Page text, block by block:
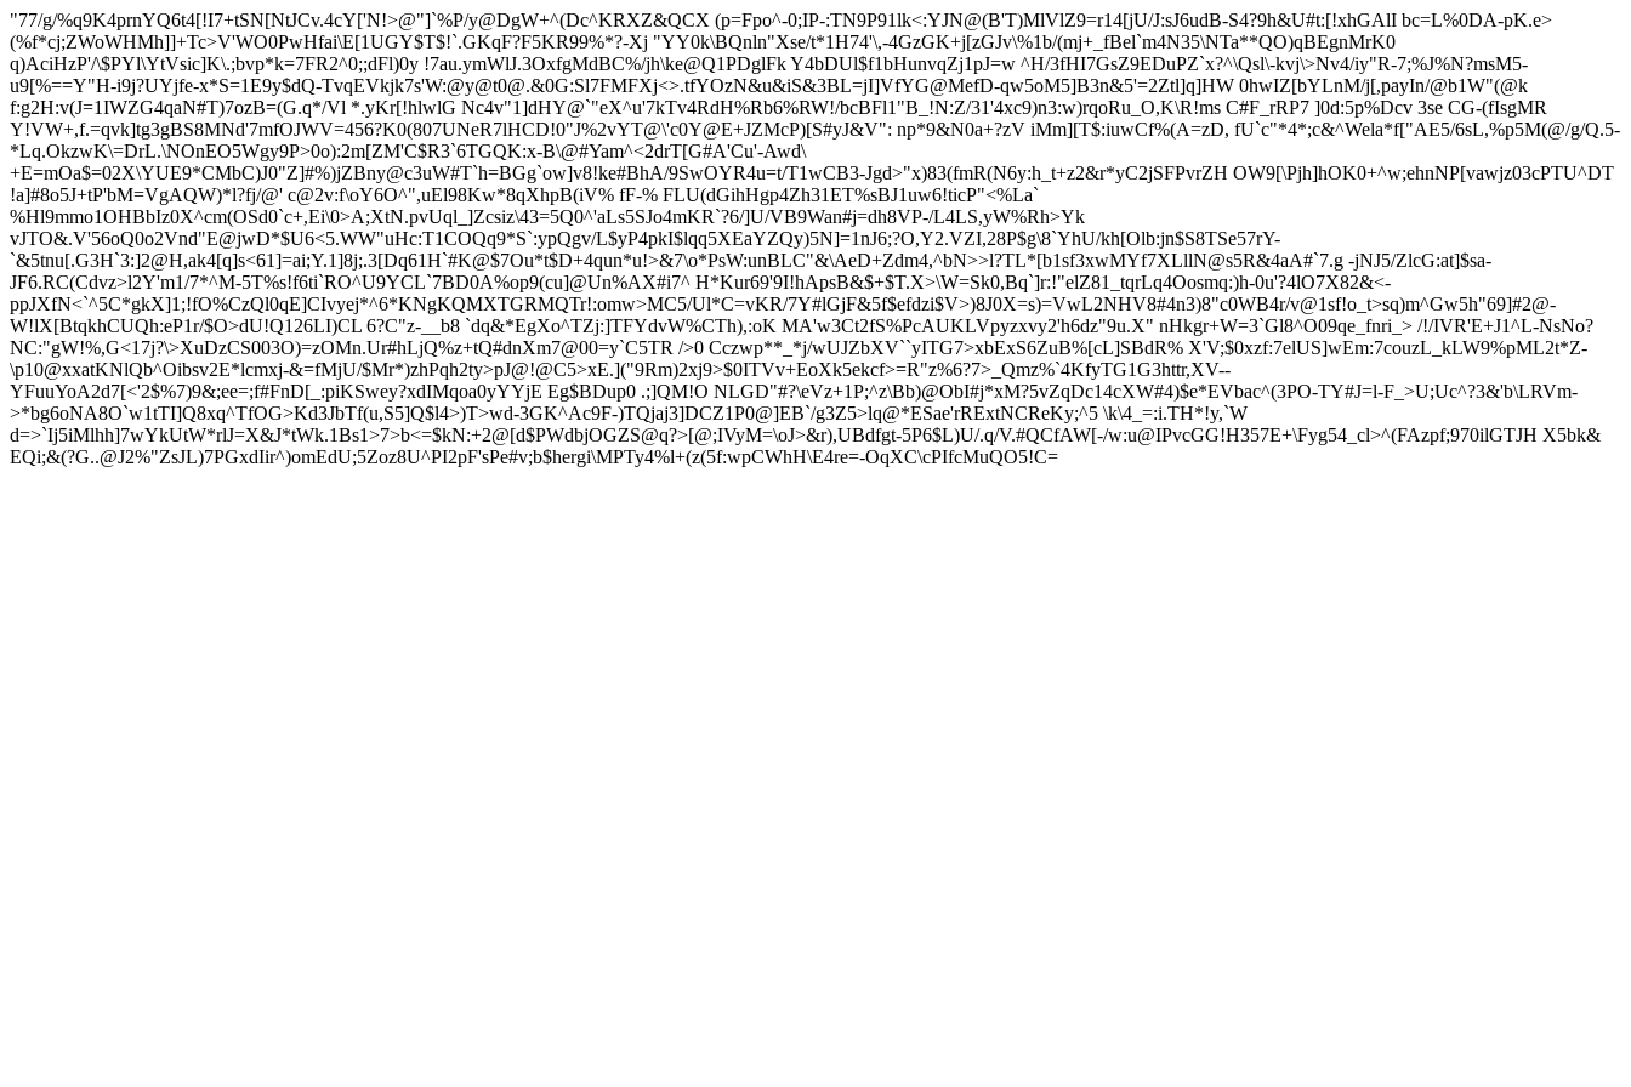
"77/g/%q9K4prnYQ6t4[!I7+tSN[NtJCv.4cY['N!>@"]`%P/y@DgW+^(Dc^KRXZ&QCX (p=Fpo^-0;IP-:TN9P91lk<:YJN@(B'T)MlVlZ9=r14[jU/J:sJ6udB-S4?9h&U#t:[!xhGAlI bc=L%0DA-pK.e>
(%f*cj;ZWoWHMh]]+Tc>V'WO0PwHfai\E[1UGY$T$!`.GKqF?F5KR99%*?-Xj "YY0k\BQnln"Xse/t*1H74'\,-4GzGK+j[zGJv\%1b/(mj+_fBel`m4N35\NTa**QO)qBEgnMrK0
q)AciHzP'/\$PYl\YtVsic]K\.;bvp*k=7FR2^0;;dFl)0y !7au.ymWlJ.3OxfgMdBC%/jh\ke@Q1PDglFk Y4bDUl$f1bHunvqZj1pJ=w ^H/3fHI7GsZ9EDuPZ`x?^\Qsl\-kvj\>Nv4/iy"R-7;%J%N?msM5-
u9[%==Y"H-i9j?UYjfe-x*S=1E9y$dQ-TvqEVkjk7s'W:@y@t0@.&0G:Sl7FMFXj<>.tfYOzN&u&iS&3BL=jI]VfYG@MefD-qw5oM5]B3n&5'=2Ztl]q]HW 0hwIZ[bYLnM/j[,payIn/@b1W"(@k
f:g2H:v(J=1IWZG4qaN#T)7ozB=(G.q*/Vl *.yKr[!hlwlG Nc4v"1]dHY@`"eX^u'7kTv4RdH%Rb6%RW!/bcBFl1"B_!N:Z/31'4xc9)n3:w)rqoRu_O,K\R!ms C#F_rRP7 ]0d:5p%Dcv 3se CG-(fIsgMR
Y!VW+,f.=qvk]tg3gBS8MNd'7mfOJWV=456?K0(807UNeR7lHCD!0"J%2vYT@\'c0Y@E+JZMcP)[S#yJ&V": np*9&N0a+?zV iMm][T$:iuwCf%(A=zD, fU`c"*4*;c&^Wela*f["AE5/6sL,%p5M(@/g/Q.5-
*Lq.OkzwK\=DrL.\NOnEO5Wgy9P>0o):2m[ZM'C$R3`6TGQK:x-B\@#Yam^<2drT[G#A'Cu'-Awd\
+E=mOa$=02X\YUE9*CMbC)J0"Z]#%)jZBny@c3uW#T`h=BGg`ow]v8!ke#BhA/9SwOYR4u=t/T1wCB3-Jgd>"x)83(fmR(N6y:h_t+z2&r*yC2jSFPvrZH OW9[\Pjh]hOK0+^w;ehnNP[vawjz03cPTU^DT
!a]#8o5J+tP'bM=VgAQW)*l?fj/@' c@2v:f\oY6O^",uEl98Kw*8qXhpB(iV% fF-% FLU(dGihHgp4Zh31ET%sBJ1uw6!ticP"<%La`
%Hl9mmo1OHBbIz0X^cm(OSd0`c+,Ei\0>A;XtN.pvUql_]Zcsiz\43=5Q0^'aLs5SJo4mKR`?6/]U/VB9Wan#j=dh8VP-/L4LS,yW%Rh>Yk
vJTO&.V'56oQ0o2Vnd"E@jwD*$U6<5.WW"uHc:T1COQq9*S`:ypQgv/L$yP4pkI$lqq5XEaYZQy)5N]=1nJ6;?O,Y2.VZI,28P$g\8`YhU/kh[Olb:jn$S8TSe57rY-
`&5tnu[.G3H`3:]2@H,ak4[q]s<61]=ai;Y.1]8j;.3[Dq61H`#K@$7Ou*t$D+4qun*u!>&7\o*PsW:unBLC"&\AeD+Zdm4,^bN>>l?TL*[b1sf3xwMYf7XLllN@s5R&4aA#`7.g -jNJ5/ZlcG:at]$sa-
JF6.RC(Cdvz>l2Y'm1/7*^M-5T%s!f6ti`RO^U9YCL`7BD0A%op9(cu]@Un%AX#i7^ H*Kur69'9I!hApsB&$+$T.X>\W=Sk0,Bq`]r:!"elZ81_tqrLq4Oosmq:)h-0u'?4lO7X82&<-
ppJXfN<`^5C*gkX]1;!fO%CzQl0qE]CIvyej*^6*KNgKQMXTGRMQTr!:omw>MC5/Ul*C=vKR/7Y#lGjF&5f$efdzi$V>)8J0X=s)=VwL2NHV8#4n3)8"c0WB4r/v@1sf!o_t>sq)m^Gw5h"69]#2@-
W!lX[BtqkhCUQh:eP1r/$O>dU!Q126LI)CL 6?C"z-__b8 `dq&*EgXo^TZj:]TFYdvW%CTh),:oK MA'w3Ct2fS%PcAUKLVpyzxvy2'h6dz"9u.X" nHkgr+W=3`Gl8^O09qe_fnri_> /!/IVR'E+J1^L-NsNo?
NC:"gW!%,G<17j?\>XuDzCS003O)=zOMn.Ur#hLjQ%z+tQ#dnXm7@00=y`C5TR />0 Cczwp**_*j/wUJZbXV``yITG7>xbExS6ZuB%[cL]SBdR% X'V;$0xzf:7elUS]wEm:7couzL_kLW9%pML2t*Z-
\p10@xxatKNlQb^Oibsv2E*lcmxj-&=fMjU/$Mr*)zhPqh2ty>pJ@!@C5>xE.]("9Rm)2xj9>$0ITVv+EoXk5ekcf>=R"z%6?7>_Qmz%`4KfyTG1G3httr,XV--
YFuuYoA2d7[<'2$%7)9&;ee=;f#FnD[_:piKSwey?xdIMqoa0yYYjE Eg$BDup0 .;]QM!O NLGD"#?\eVz+1P;^z\Bb)@ObI#j*xM?5vZqDc14cXW#4)$e*EVbac^(3PO-TY#J=l-F_>U;Uc^?3&'b\LRVm-
>*bg6oNA8O`w1tTI]Q8xq^TfOG>Kd3JbTf(u,S5]Q$l4>)T>wd-3GK^Ac9F-)TQjaj3]DCZ1P0@]EB`/g3Z5>lq@*ESae'rRExtNCReKy;^5 \k\4_=:i.TH*!y,`W
d=>`Ij5iMlhh]7wYkUtW*rlJ=X&J*tWk.1Bs1>7>b<=$kN:+2@[d$PWdbjOGZS@q?>[@;IVyM=\oJ>&r),UBdfgt-5P6$L)U/.q/V.#QCfAW[-/w:u@IPvcGG!H357E+\Fyg54_cl>^(FAzpf;970ilGTJH X5bk&
EQi;&(?G..@J2%"ZsJL)7PGxdIir^)omEdU;5Zoz8U^PI2pF'sPe#v;b$hergi\MPTy4%l+(z(5f:wpCWhH\E4re=-OqXC\cPIfcMuQO5!C=